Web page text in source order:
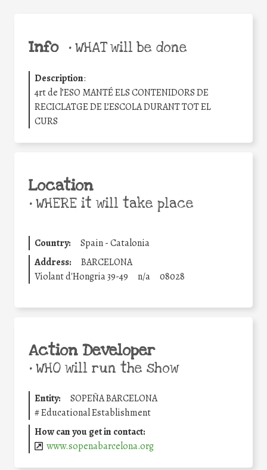
Info •WHAT will be done
Description:
4rt de l’ESO MANTÉ ELS CONTENIDORS DE
RECICLATGE DE L’ESCOLA DURANT TOT EL
CURS
Location
•WHERE it will take place
Country:
Spain - Catalonia
Address:
BARCELONA
Violant d'Hongria 39-49
n/a 08028
Action Developer
•WHO will run the show
Entity:
SOPEÑA BARCELONA
#Educational Establishment
How can you get in contact:
www.sopenabarcelona.org